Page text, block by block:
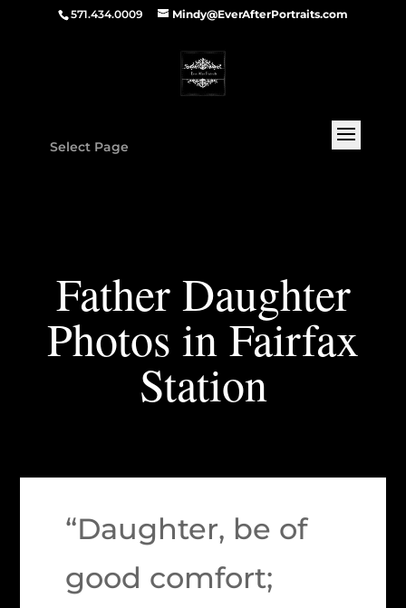
571.434.0009 Mindy@EverAfterPortraits.com
Select Page
Father Daughter
Photos in Fairfax
Station
“Daughter, be of
good comfort;